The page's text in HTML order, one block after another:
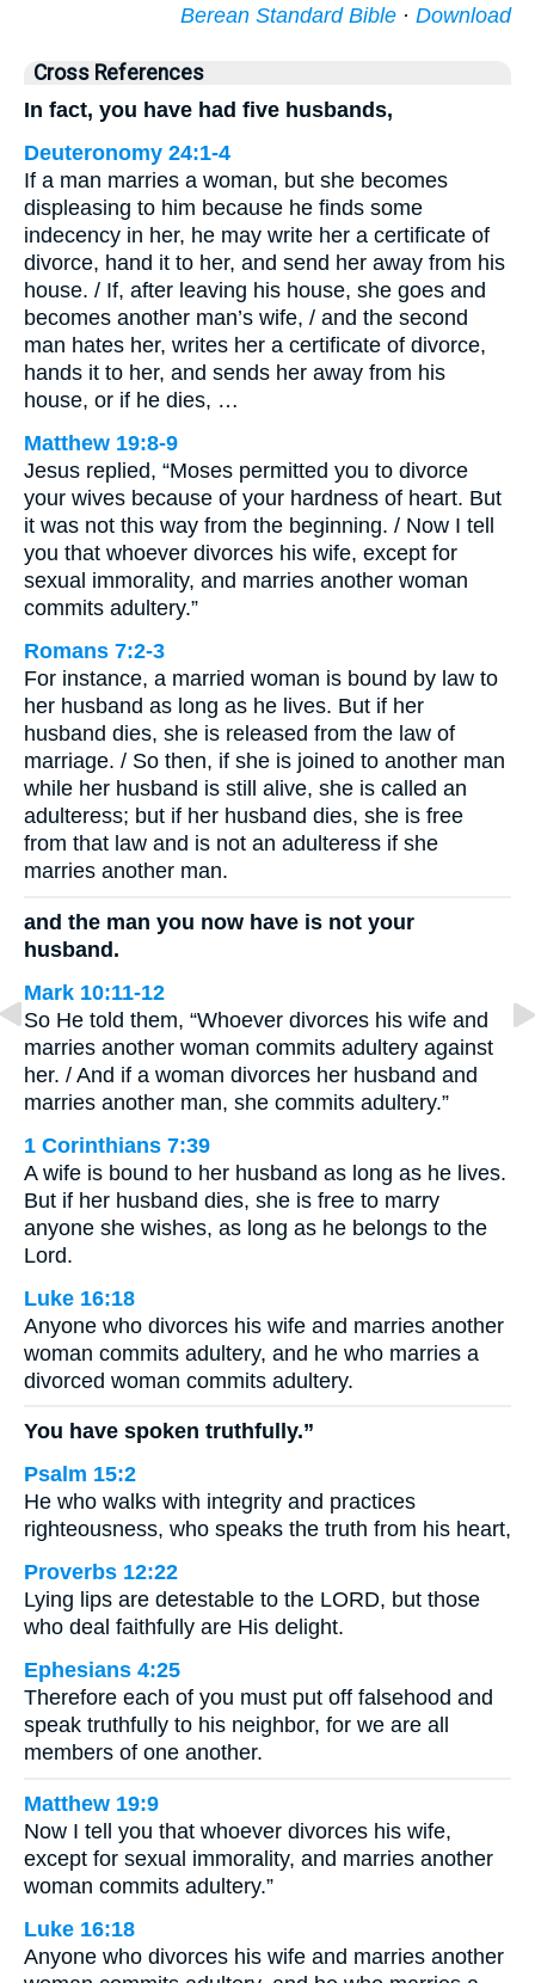
Berean Standard Bible · Download
Cross References
In fact, you have had five husbands,
Deuteronomy 24:1-4
If a man marries a woman, but she becomes
displeasing to him because he finds some
indecency in her, he may write her a certificate of
divorce, hand it to her, and send her away from his
house. / If, after leaving his house, she goes and
becomes another man’s wife, / and the second
man hates her, writes her a certificate of divorce,
hands it to her, and sends her away from his
house, or if he dies, …
Matthew 19:8-9
Jesus replied, “Moses permitted you to divorce
your wives because of your hardness of heart. But
it was not this way from the beginning. / Now I tell
you that whoever divorces his wife, except for
sexual immorality, and marries another woman
commits adultery.”
Romans 7:2-3
For instance, a married woman is bound by law to
her husband as long as he lives. But if her
husband dies, she is released from the law of
marriage. / So then, if she is joined to another man
while her husband is still alive, she is called an
adulteress; but if her husband dies, she is free
from that law and is not an adulteress if she
marries another man.
and the man you now have is not your
husband.
Mark 10:11-12
So He told them, “Whoever divorces his wife and
marries another woman commits adultery against
her. / And if a woman divorces her husband and
marries another man, she commits adultery.”
1 Corinthians 7:39
A wife is bound to her husband as long as he lives.
But if her husband dies, she is free to marry
anyone she wishes, as long as he belongs to the
Lord.
Luke 16:18
Anyone who divorces his wife and marries another
woman commits adultery, and he who marries a
divorced woman commits adultery.
You have spoken truthfully.”
Psalm 15:2
He who walks with integrity and practices
righteousness, who speaks the truth from his heart,
Proverbs 12:22
Lying lips are detestable to the LORD, but those
who deal faithfully are His delight.
Ephesians 4:25
Therefore each of you must put off falsehood and
speak truthfully to his neighbor, for we are all
members of one another.
Matthew 19:9
Now I tell you that whoever divorces his wife,
except for sexual immorality, and marries another
woman commits adultery.”
Luke 16:18
Anyone who divorces his wife and marries another